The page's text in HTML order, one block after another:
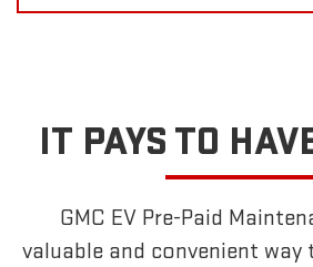
IT PAYS TO
GMC EV Pre-Paid
valuable and convenient way